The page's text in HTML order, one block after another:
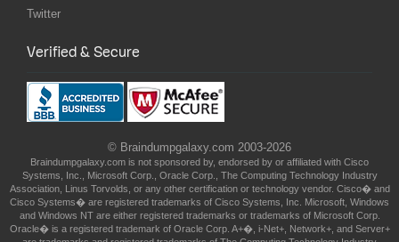
Twitter
Verified & Secure
© Braindumpgalaxy.com 2003-2026
Braindumpgalaxy.com is not sponsored by, endorsed by or affiliated with Cisco
Systems, Inc., Microsoft Corp., Oracle Corp., The Computing Technology Industry
Association, Linus Torvolds, or any other certification or technology vendor. Cisco� and
Cisco Systems� are registered trademarks of Cisco Systems, Inc. Microsoft, Windows
and Windows NT are either registered trademarks or trademarks of Microsoft Corp.
Oracle� is a registered trademark of Oracle Corp. A+�, i-Net+, Network+, and Server+